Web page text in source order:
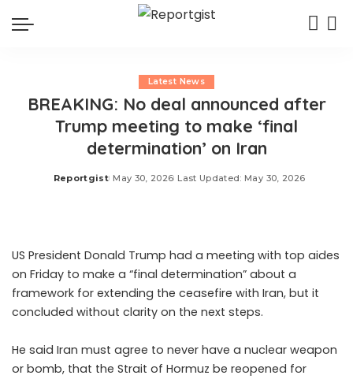
Latest News
BREAKING: No deal announced after
Trump meeting to make ‘final
determination’ on Iran
Posted
Reportgist May 30, 2026 Last Updated: May 30, 2026
US President Donald Trump had a meeting with top aides
on Friday to make a “final determination” about a
framework for extending the ceasefire with Iran, but it
concluded without clarity on the next steps.
He said Iran must agree to never have a nuclear weapon
or bomb, that the Strait of Hormuz be reopened for